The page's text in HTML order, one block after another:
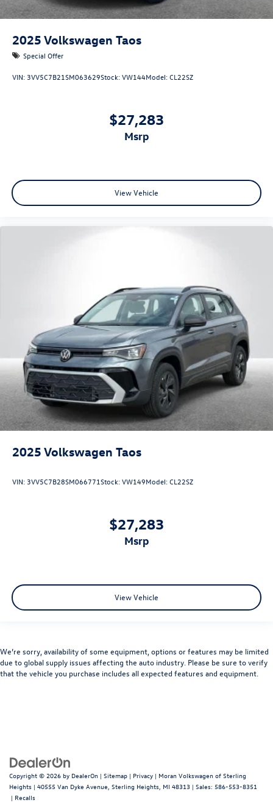
2025 Volkswagen Taos
Special Offer
VIN: 3VV5C7B21SM063629Stock:VW144Model:CL22SZ
$27,283
msrp
View Vehicle
2025 Volkswagen Taos
VIN: 3VV5C7B28SM066771Stock:VW149Model:CL22SZ
$27,283
msrp
View Vehicle
We’re sorry, availability of some equipment, options or features may be limited
due to global supply issues affecting the auto industry. Please be sure to verify
that the vehicle you purchase includes all expected features and equipment.
Copyright © 2026 by DealerOn | Sitemap | Privacy | Moran Volkswagen of Sterling
Heights | 40555 Van Dyke Avenue, Sterling Heights, MI 48313 | Sales: 586-553-8351
| Recalls